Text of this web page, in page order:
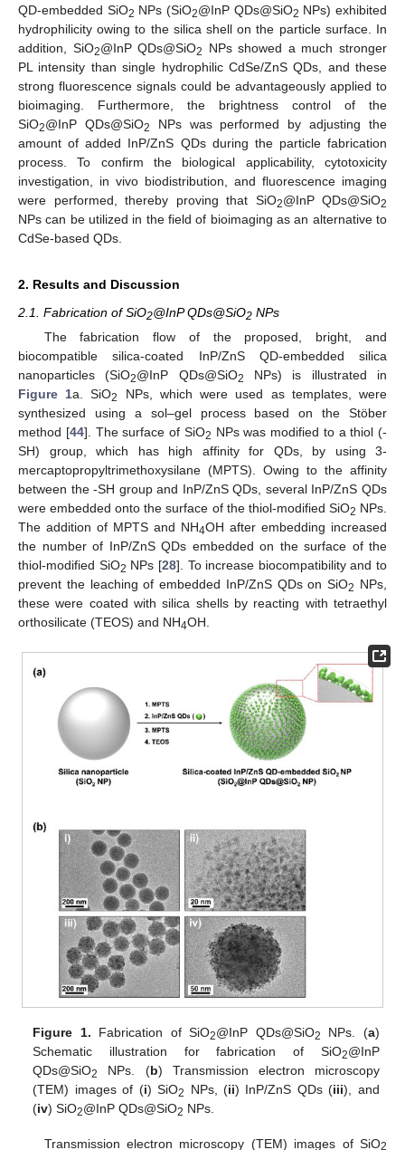
QD-embedded SiO2 NPs (SiO2@InP QDs@SiO2 NPs) exhibited
hydrophilicity owing to the silica shell on the particle surface. In
addition, SiO2@InP QDs@SiO2
NPs showed a much stronger
PL intensity than single hydrophilic CdSe/ZnS QDs, and these
strong fluorescence signals could be advantageously applied to
bioimaging. Furthermore, the brightness control of the
SiO2@InP QDs@SiO2
NPs was performed by adjusting the
amount of added InP/ZnS QDs during the particle fabrication
process. To confirm the biological applicability, cytotoxicity
investigation, in vivo biodistribution, and fluorescence imaging
were performed, thereby proving that SiO2@InP QDs@SiO2
NPs can be utilized in the field of bioimaging as an alternative to
CdSe-based QDs.
2. Results and Discussion
2.1. Fabrication of SiO2@InP QDs@SiO2 NPs
The fabrication flow of the proposed, bright, and
biocompatible silica-coated InP/ZnS QD-embedded silica
nanoparticles (SiO2@InP QDs@SiO2
NPs) is illustrated in
Figure 1a. SiO2
NPs, which were used as templates, were
synthesized using a sol–gel process based on the Stöber
method [44]. The surface of SiO2 NPs was modified to a thiol (-
SH) group, which has high affinity for QDs, by using 3-
mercaptopropyltrimethoxysilane (MPTS). Owing to the affinity
between the -SH group and InP/ZnS QDs, several InP/ZnS QDs
were embedded onto the surface of the thiol-modified SiO2 NPs.
The addition of MPTS and NH4OH after embedding increased
the number of InP/ZnS QDs embedded on the surface of the
thiol-modified SiO2 NPs [28]. To increase biocompatibility and to
prevent the leaching of embedded InP/ZnS QDs on SiO2 NPs,
these were coated with silica shells by reacting with tetraethyl
orthosilicate (TEOS) and NH4OH.
Figure 1. Fabrication of SiO2@InP QDs@SiO2 NPs. (a)
Schematic illustration for fabrication of SiO2@InP
QDs@SiO2 NPs. (b) Transmission electron microscopy
(TEM) images of (i) SiO2 NPs, (ii) InP/ZnS QDs (iii), and
(iv) SiO2@InP QDs@SiO2 NPs.
Transmission electron microscopy (TEM) images of SiO2